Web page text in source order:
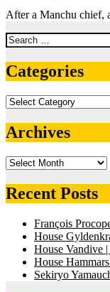
After a Manchu chief,
Search
for:
Categories
Categories
Archives
Archives
Recent Posts
François
House
House Vandive
House
Sekiryo